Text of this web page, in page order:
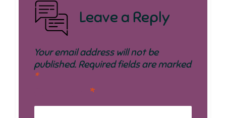
Leave a Reply
Your email address will not be
published. Required fields are marked
*
*